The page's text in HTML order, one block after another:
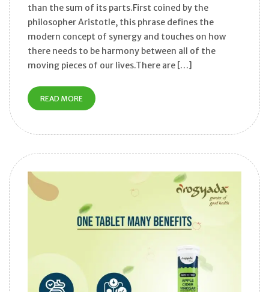
than the sum of its parts.First coined by the
philosopher Aristotle, this phrase defines the
modern concept of synergy and touches on how
there needs to be harmony between all of the
moving pieces of our lives.There are […]
READ MORE